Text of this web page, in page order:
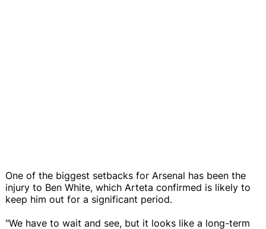
One of the biggest setbacks for Arsenal has been the
injury to Ben White, which Arteta confirmed is likely to
keep him out for a significant period.
"We have to wait and see, but it looks like a long-term